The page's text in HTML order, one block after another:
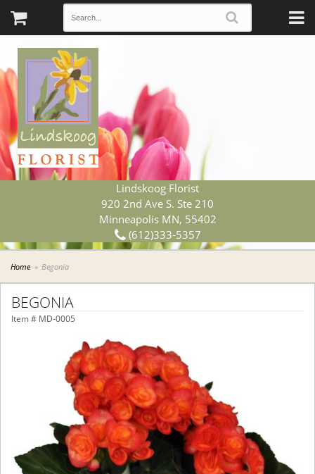
Lindskoog Florist
920 2nd Ave S. Ste 210
Minneapolis MN, 55402
(612)333-5357
Home Begonia
BEGONIA
Item # MD-0005